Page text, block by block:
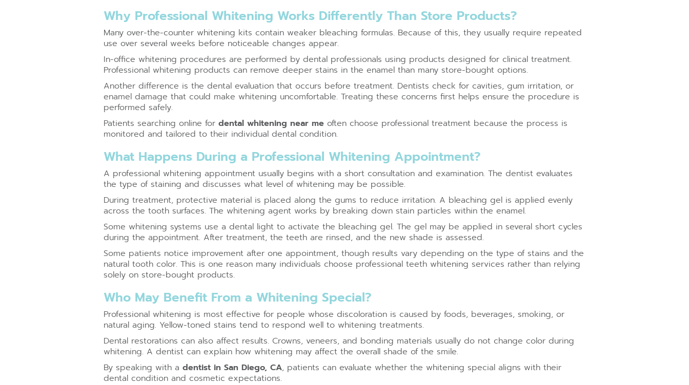
Why Professional Whitening Works Differently Than Store Products?
Many over-the-counter whitening kits contain weaker bleaching formulas. Because of this, they usually require repeated
use over several weeks before noticeable changes appear.
In-office whitening procedures are performed by dental professionals using products designed for clinical treatment.
Professional whitening products can remove deeper stains in the enamel than many store-bought options.
Another difference is the dental evaluation that occurs before treatment. Dentists check for cavities, gum irritation, or
enamel damage that could make whitening uncomfortable. Treating these concerns first helps ensure the procedure is
performed safely.
Patients searching online for dental whitening near me often choose professional treatment because the process is
monitored and tailored to their individual dental condition.
What Happens During a Professional Whitening Appointment?
A professional whitening appointment usually begins with a short consultation and examination. The dentist evaluates
the type of staining and discusses what level of whitening may be possible.
During treatment, protective material is placed along the gums to reduce irritation. A bleaching gel is applied evenly
across the tooth surfaces. The whitening agent works by breaking down stain particles within the enamel.
Some whitening systems use a dental light to activate the bleaching gel. The gel may be applied in several short cycles
during the appointment. After treatment, the teeth are rinsed, and the new shade is assessed.
Some patients notice improvement after one appointment, though results vary depending on the type of stains and the
natural tooth color. This is one reason many individuals choose professional teeth whitening services rather than relying
solely on store-bought products.
Who May Benefit From a Whitening Special?
Professional whitening is most effective for people whose discoloration is caused by foods, beverages, smoking, or
natural aging. Yellow-toned stains tend to respond well to whitening treatments.
Dental restorations can also affect results. Crowns, veneers, and bonding materials usually do not change color during
whitening. A dentist can explain how whitening may affect the overall shade of the smile.
By speaking with a dentist in San Diego, CA, patients can evaluate whether the whitening special aligns with their
dental condition and cosmetic expectations.